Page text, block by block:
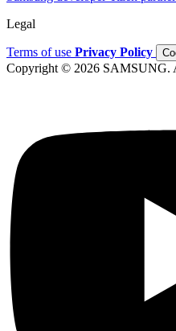
Legal
Terms of use Privacy Policy
Copyright © 2026 SAMSUNG.